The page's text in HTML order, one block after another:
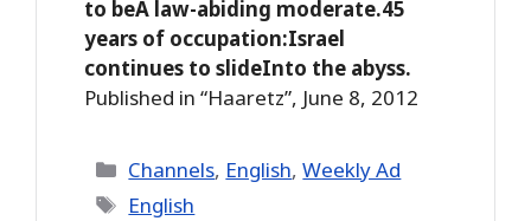
to beA law-abiding moderate.45
years of occupation:Israel
continues to slideInto the abyss.
Published in “Haaretz”, June 8, 2012
Categories
Channels, English,Weekly Ad
Tags
English